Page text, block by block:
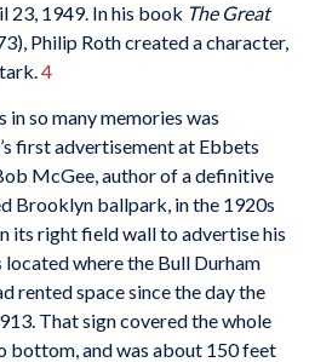
23, 1949. In his book The Great
Philip Roth created a character,
4
in so many memories was
first advertisement at Ebbets
McGee, author of a definitive
Brooklyn ballpark, in the 1920s
its right field wall to advertise his
where the Bull Durham
rented space since the day the
That sign covered the whole
bottom, and was about 150 feet